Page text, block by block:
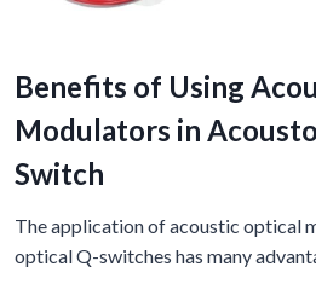
Benefits of Using
Modulators in
Switch
The application of acoustic optical
optical Q-switches has many